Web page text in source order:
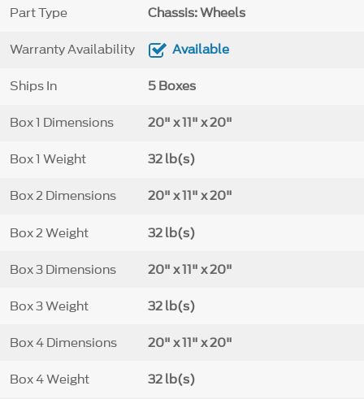
Part Type Chassis: Wheels
Warranty Availability Available
Ships In 5 Boxes
Box 1 Dimensions 20" x 11" x 20"
Box 1 Weight 32 lb(s)
Box 2 Dimensions 20" x 11" x 20"
Box 2 Weight 32 lb(s)
Box 3 Dimensions 20" x 11" x 20"
Box 3 Weight 32 lb(s)
Box 4 Dimensions 20" x 11" x 20"
Box 4 Weight 32 lb(s)